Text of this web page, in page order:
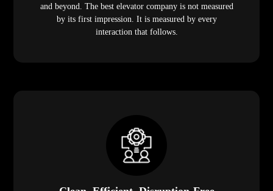
and beyond. The best elevator company is not measured
by its first impression. It is measured by every
interaction that follows.